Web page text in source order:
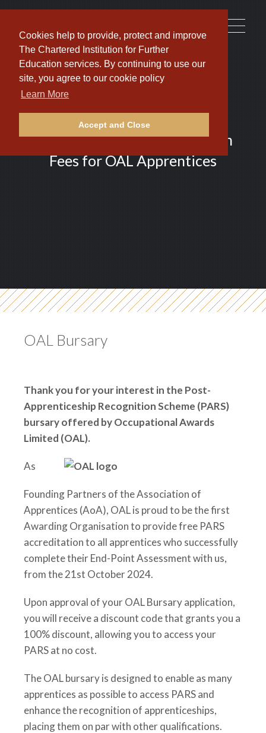
Cookies help to provide, protect and improve
The Chartered Institution for Further
Education services. By continuing to use our
site, you agree to our cookie policy
Learn More
Accept and Close
Toggle
Fully Funded PARS Application
Fees for OAL Apprentices
OAL Bursary
Thank you for your interest in the Post-
Apprenticeship Recognition Scheme (PARS)
bursaryoffered by Occupational Awards
Limited (OAL).
As
Founding Partners of the Association of
Apprentices (AoA), OAL is proud to be the first
Awarding Organisation to provide free PARS
accreditation to all apprentices who successfully
complete their End-Point Assessment with us,
from the 21st October 2024.
Upon approval of your OAL Bursary application,
you will receive a discount code that grants you a
100% discount, allowing you to access your
PARS at no cost.
The OAL bursary is designed to enable as many
apprentices as possible to access PARS and
enhance the recognition of apprenticeships,
placing them on par with other qualifications.